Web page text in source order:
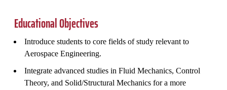
Educational Objectives
Introduce students to core fields of study relevant to
Aerospace Engineering.
Integrate advanced studies in Fluid Mechanics, Control
Theory, and Solid/Structural Mechanics for a more